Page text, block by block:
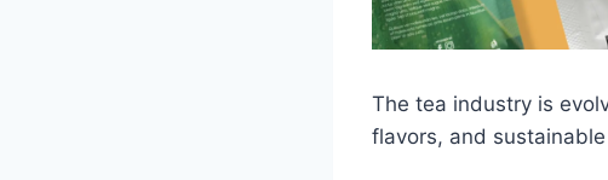
The tea industry is
flavors, and